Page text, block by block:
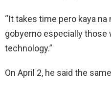
“It takes time pero kaya na
gobyerno especially those
technology.”
On April 2, he said the